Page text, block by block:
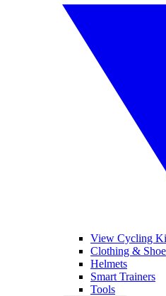
View Cycling
Clothing &
Helmets
Smart Trainers
Tools